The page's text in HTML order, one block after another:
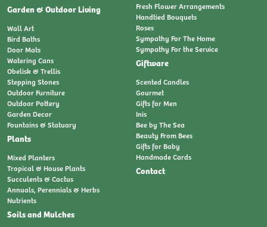
Garden & Outdoor Living
Wall Art
Bird Baths
Door Mats
Watering Cans
Obelisk & Trellis
Stepping Stones
Outdoor Furniture
Outdoor Pottery
Garden Decor
Fountains & Statuary
Plants
Mixed Planters
Tropical & House Plants
Succulents & Cactus
Annuals, Perennials & Herbs
Nutrients
Soils and Mulches
Fresh Flower Arrangements
Handtied Bouquets
Roses
Sympathy For The Home
Sympathy For the Service
Giftware
Scented Candles
Gourmet
Gifts for Men
Inis
Bee by The Sea
Beauty From Bees
Gifts for Baby
Handmade Cards
Contact